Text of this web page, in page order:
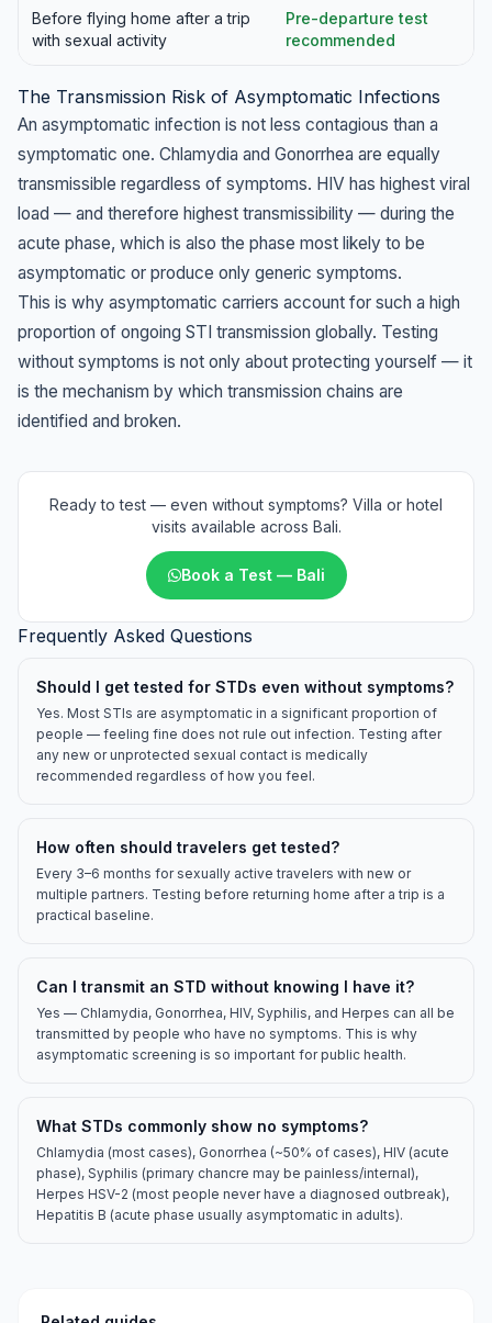
Before flying home after a trip
with sexual activity
Pre-departure test
recommended
The Transmission Risk of Asymptomatic Infections
An asymptomatic infection is not less contagious than a
symptomatic one. Chlamydia and Gonorrhea are equally
transmissible regardless of symptoms. HIV has highest viral
load — and therefore highest transmissibility — during the
acute phase, which is also the phase most likely to be
asymptomatic or produce only generic symptoms.
This is why asymptomatic carriers account for such a high
proportion of ongoing STI transmission globally. Testing
without symptoms is not only about protecting yourself — it
is the mechanism by which transmission chains are
identified and broken.
Ready to test — even without symptoms? Villa or hotel
visits available across Bali.
Book a Test — Bali
Frequently Asked Questions
Should I get tested for STDs even without symptoms?
Yes. Most STIs are asymptomatic in a significant proportion of
people — feeling fine does not rule out infection. Testing after
any new or unprotected sexual contact is medically
recommended regardless of how you feel.
How often should travelers get tested?
Every 3–6 months for sexually active travelers with new or
multiple partners. Testing before returning home after a trip is a
practical baseline.
Can I transmit an STD without knowing I have it?
Yes — Chlamydia, Gonorrhea, HIV, Syphilis, and Herpes can all be
transmitted by people who have no symptoms. This is why
asymptomatic screening is so important for public health.
What STDs commonly show no symptoms?
Chlamydia (most cases), Gonorrhea (~50% of cases), HIV (acute
phase), Syphilis (primary chancre may be painless/internal),
Herpes HSV-2 (most people never have a diagnosed outbreak),
Hepatitis B (acute phase usually asymptomatic in adults).